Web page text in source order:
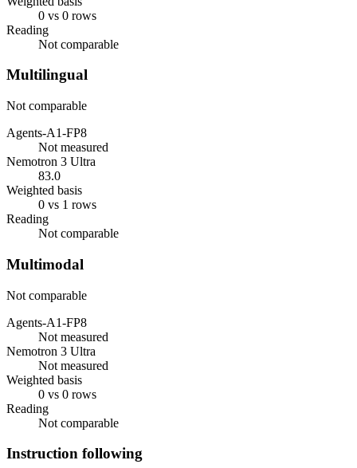
0 vs 0 rows
Reading
Not comparable
Multilingual
Not comparable
Agents-A1-FP8
Not measured
Nemotron 3 Ultra
83.0
Weighted basis
0 vs 1 rows
Reading
Not comparable
Multimodal
Not comparable
Agents-A1-FP8
Not measured
Nemotron 3 Ultra
Not measured
Weighted basis
0 vs 0 rows
Reading
Not comparable
Instruction following